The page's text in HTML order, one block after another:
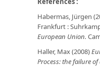
Habermas, Jürgen
Frankfurt :
European Union.
Haller, Max (2008)
Process: the failure